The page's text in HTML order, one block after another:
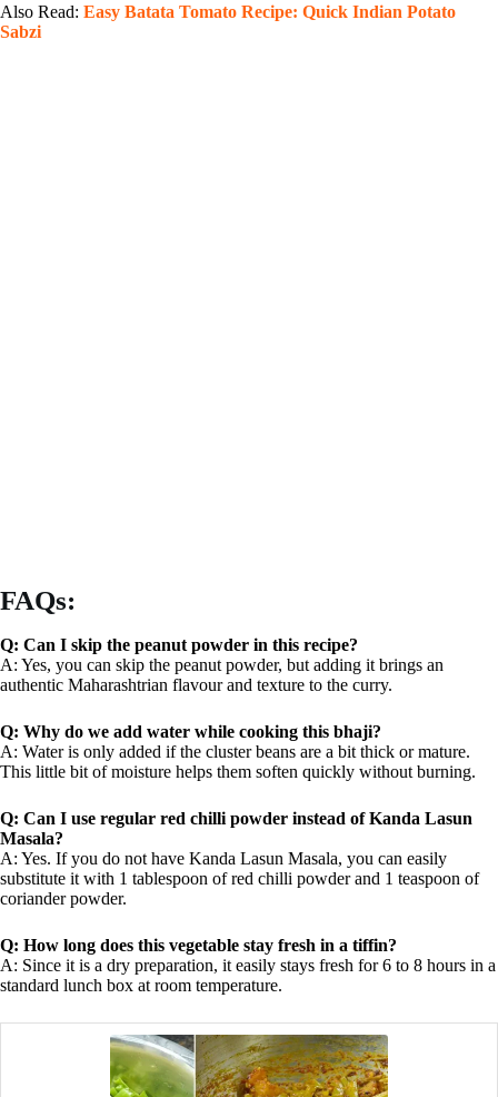
Also Read: Easy Batata Tomato Recipe: Quick Indian Potato
Sabzi
FAQs:
Q: Can I skip the peanut powder in this recipe?
A: Yes, you can skip the peanut powder, but adding it brings an
authentic Maharashtrian flavour and texture to the curry.
Q: Why do we add water while cooking this bhaji?
A: Water is only added if the cluster beans are a bit thick or mature.
This little bit of moisture helps them soften quickly without burning.
Q: Can I use regular red chilli powder instead of Kanda Lasun
Masala?
A: Yes. If you do not have Kanda Lasun Masala, you can easily
substitute it with 1 tablespoon of red chilli powder and 1 teaspoon of
coriander powder.
Q: How long does this vegetable stay fresh in a tiffin?
A: Since it is a dry preparation, it easily stays fresh for 6 to 8 hours in a
standard lunch box at room temperature.